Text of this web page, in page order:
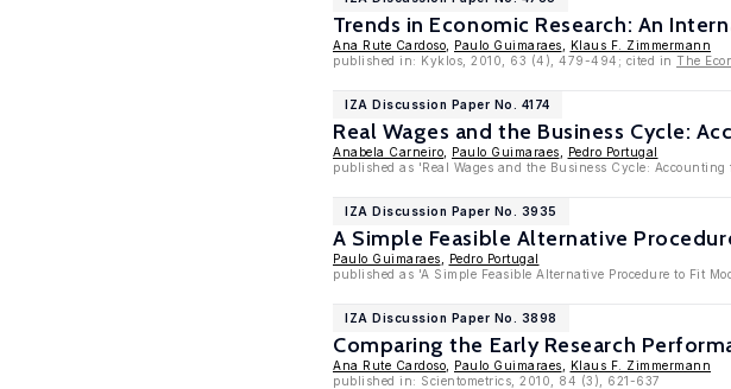
Trends in Economic Research: An
Ana Rute Cardoso Paulo Guimaraes
Klaus F. Zimmermann
published in: Kyklos, 2010, 63 (4), 479-494; cited in The
IZA Discussion Paper No. 4174
Real Wages and the Business Cycle:
Anabela Carneiro Paulo Guimaraes
Pedro Portugal
published as 'Real Wages and the Business Cycle:
IZA Discussion Paper No. 3935
A Simple Feasible Alternative
Paulo Guimaraes
Pedro Portugal
published as 'A Simple Feasible Alternative Procedure to Fit
IZA Discussion Paper No. 3898
Comparing the Early Research
Ana Rute Cardoso Paulo Guimaraes
Klaus F. Zimmermann
published in: Scientometrics, 2010, 84 (3), 621-637